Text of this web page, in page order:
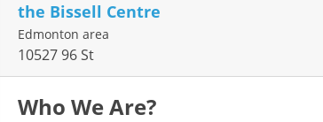
the Bissell Centre
Edmonton area
10527 96 St
Who We Are?